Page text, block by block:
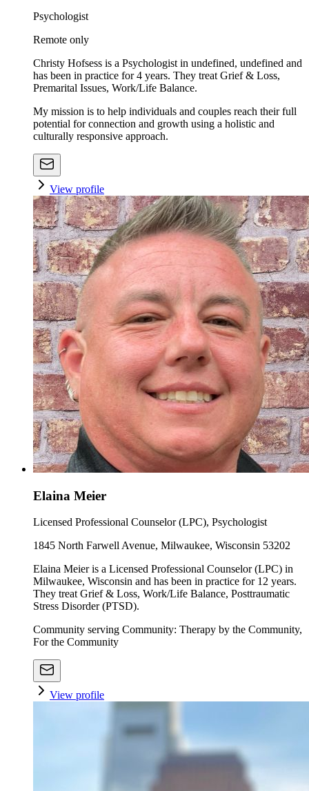
Psychologist
Remote only
Christy Hofsess is a Psychologist in undefined, undefined and
has been in practice for 4 years. They treat Grief & Loss,
Premarital Issues, Work/Life Balance.
My mission is to help individuals and couples reach their full
potential for connection and growth using a holistic and
culturally responsive approach.
View profile
Elaina Meier
Licensed Professional Counselor (LPC), Psychologist
1845 North Farwell Avenue, Milwaukee, Wisconsin 53202
Elaina Meier is a Licensed Professional Counselor (LPC) in
Milwaukee, Wisconsin and has been in practice for 12 years.
They treat Grief & Loss, Work/Life Balance, Posttraumatic
Stress Disorder (PTSD).
Community serving Community: Therapy by the Community,
For the Community
View profile